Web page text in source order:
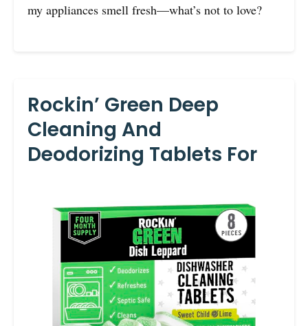
my appliances smell fresh—what’s not to love?
Rockin’ Green Deep
Cleaning And
Deodorizing Tablets For